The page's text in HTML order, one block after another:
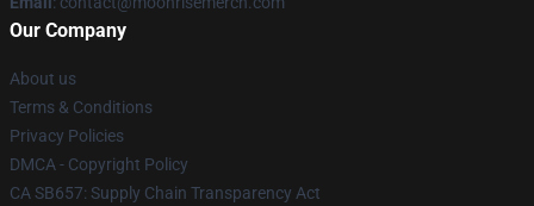
Our Company
About us
Terms & Conditions
Privacy Policies
DMCA - Copyright Policy
CA SB657: Supply Chain Transparency Act